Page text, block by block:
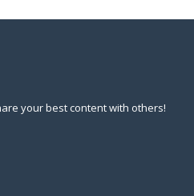
your best content with others!